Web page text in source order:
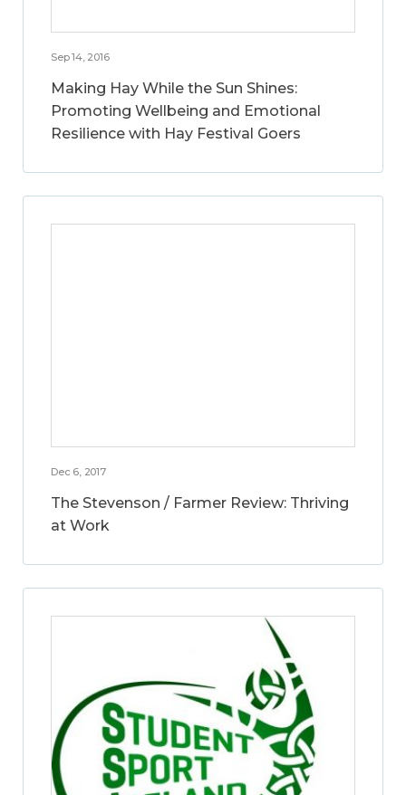
Sep 14, 2016
Making Hay While the Sun Shines:
Promoting Wellbeing and Emotional
Resilience with Hay Festival Goers
Dec 6, 2017
The Stevenson / Farmer Review: Thriving
at Work